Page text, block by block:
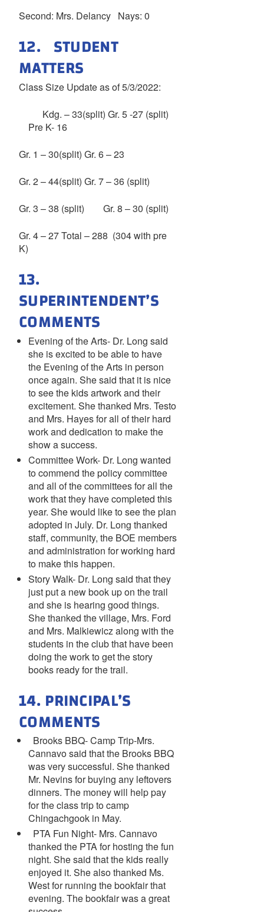
Second: Mrs. Delancy Nays: 0
12. STUDENT
MATTERS
Class Size Update as of 5/3/2022:
Kdg. – 33(split) Gr. 5 -27 (split)
Pre K- 16
Gr. 1 – 30(split) Gr. 6 – 23
Gr. 2 – 44(split) Gr. 7 – 36 (split)
Gr. 3 – 38 (split) Gr. 8 – 30 (split)
Gr. 4 – 27 Total – 288 (304 with pre
K)
13.
SUPERINTENDENT’S
COMMENTS
Evening of the Arts- Dr. Long said
she is excited to be able to have
the Evening of the Arts in person
once again. She said that it is nice
to see the kids artwork and their
excitement. She thanked Mrs. Testo
and Mrs. Hayes for all of their hard
work and dedication to make the
show a success.
Committee Work- Dr. Long wanted
to commend the policy committee
and all of the committees for all the
work that they have completed this
year. She would like to see the plan
adopted in July. Dr. Long thanked
staff, community, the BOE members
and administration for working hard
to make this happen.
Story Walk- Dr. Long said that they
just put a new book up on the trail
and she is hearing good things.
She thanked the village, Mrs. Ford
and Mrs. Malkiewicz along with the
students in the club that have been
doing the work to get the story
books ready for the trail.
14. PRINCIPAL’S
COMMENTS
Brooks BBQ- Camp Trip-Mrs.
Cannavo said that the Brooks BBQ
was very successful. She thanked
Mr. Nevins for buying any leftovers
dinners. The money will help pay
for the class trip to camp
Chingachgook in May.
PTA Fun Night- Mrs. Cannavo
thanked the PTA for hosting the fun
night. She said that the kids really
enjoyed it. She also thanked Ms.
West for running the bookfair that
evening. The bookfair was a great